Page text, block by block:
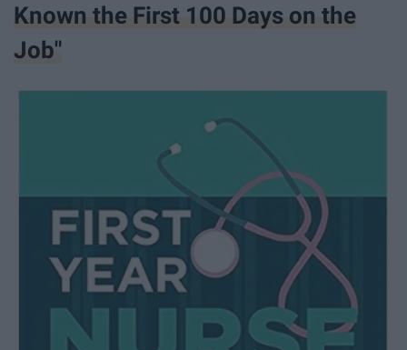
Known the First 100 Days on the
Job"